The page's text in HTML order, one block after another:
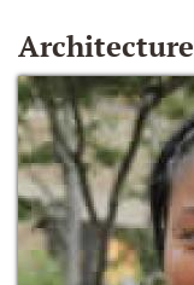
Architecture